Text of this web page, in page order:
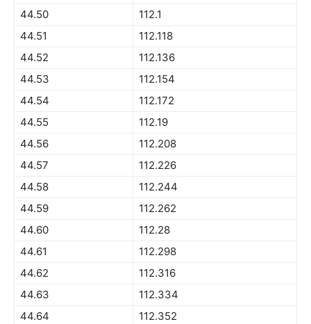
44.50
112.1
44.51
112.118
44.52
112.136
44.53
112.154
44.54
112.172
44.55
112.19
44.56
112.208
44.57
112.226
44.58
112.244
44.59
112.262
44.60
112.28
44.61
112.298
44.62
112.316
44.63
112.334
44.64
112.352